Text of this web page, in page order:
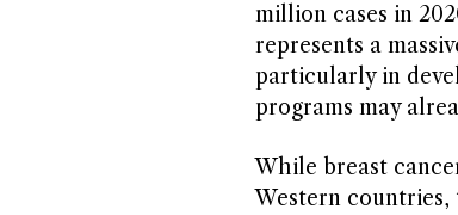
million cases in
represents a
particularly in
programs may
While breast
Western countries,